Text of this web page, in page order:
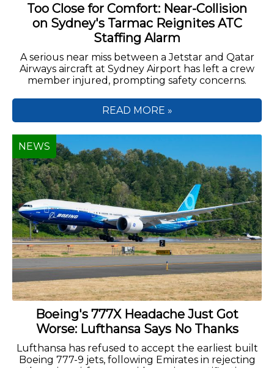
Too Close for Comfort: Near-Collision
on Sydney's Tarmac Reignites ATC
Staffing Alarm
A serious near miss between a Jetstar and Qatar
Airways aircraft at Sydney Airport has left a crew
member injured, prompting safety concerns.
READ MORE »
Boeing's 777X Headache Just Got
Worse: Lufthansa Says No Thanks
Lufthansa has refused to accept the earliest built
Boeing 777-9 jets, following Emirates in rejecting
NEWS